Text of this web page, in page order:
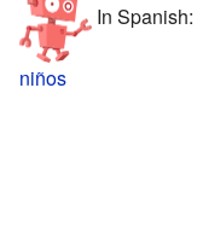
In Spanish:
niños